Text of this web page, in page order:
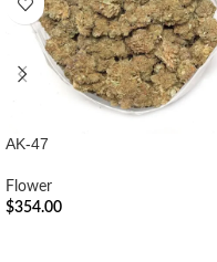
AK-47
Flower
$354.00